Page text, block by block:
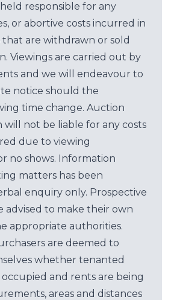
responsible for any
or abortive costs incurred in
are withdrawn or sold
Viewings are carried out by
and we will endeavour to
notice should the
time change. Auction
will not be liable for any costs
due to viewing
no shows. Information
matters has been
enquiry only. Prospective
advised to make their own
appropriate authorities.
are deemed to
whether tenanted
and rents are being
areas and distances